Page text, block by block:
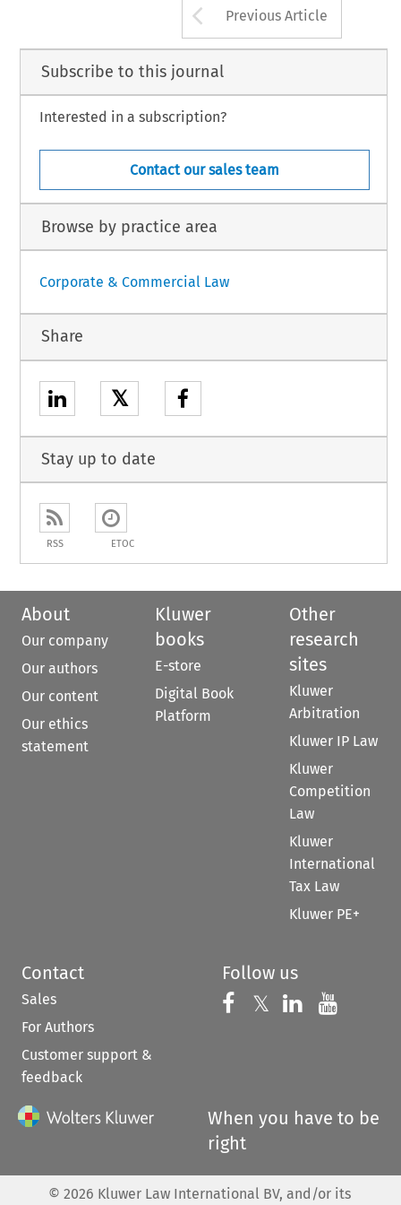
Arrow button
Previous Article
Subscribe to this journal
Interested in a subscription?
Contact our sales team
Browse by practice area
Corporate & Commercial Law
Share
𝕏
Stay up to date
RSS ETOC
About
Our company
Our authors
Our content
Our ethics
statement
Kluwer
books
E-store
Digital Book
Platform
Other
research
sites
Kluwer
Arbitration
Kluwer IP Law
Kluwer
Competition
Law
Kluwer
International
Tax Law
Kluwer PE+
Contact
Sales
For Authors
Customer support &
feedback
Follow us
Follow us on
𝕏 Follow us on
Follow us
When you have to be
right
© 2026 Kluwer Law International BV, and/or its